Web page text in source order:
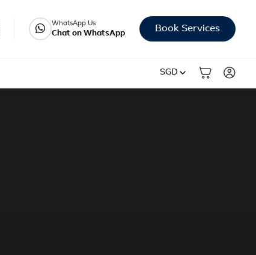
WhatsApp Us
Chat on WhatsApp Book Services
SGD